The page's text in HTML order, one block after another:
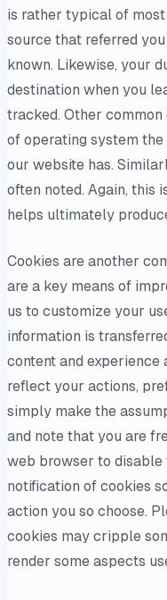
is rather typical of
source that referred
known. Likewise, your
destination when you
tracked. Other
of operating system
our website has.
often noted. Again, this
helps ultimately
Cookies are another
are a key means of
us to customize your
information is
content and experience
reflect your actions,
simply make the
and note that you are
web browser to
notification of cookies
action you so choose.
cookies may cripple
render some aspects